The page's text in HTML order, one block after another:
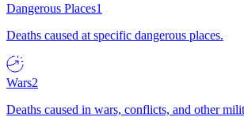
Dangerous Places1
Deaths caused at specific dangerous places.
Wars2
Deaths caused in wars, conflicts, and other